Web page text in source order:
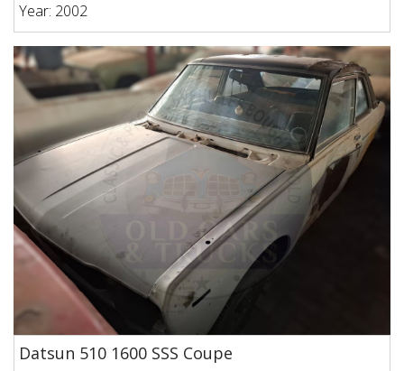
Year: 2002
Datsun 510 1600 SSS Coupe